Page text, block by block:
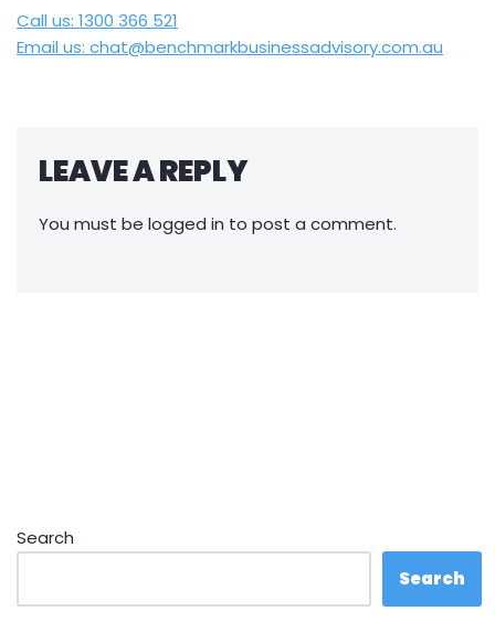
Call us: 1300 366 521
Email us: chat@benchmarkbusinessadvisory.com.au
LEAVE A REPLY
You must be logged in to post a comment.
Search
Search